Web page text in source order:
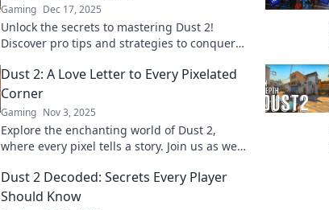
Gaming Dec 17, 2025
Unlock the secrets to mastering Dust 2!
Discover pro tips and strategies to conquer
opponents.
Dust 2: A Love Letter to Every Pixelated
Corner
Gaming Nov 3, 2025
Explore the enchanting world of Dust 2,
where every pixel tells a story. Join us as we
Dust 2 Decoded: Secrets Every Player
Should Know